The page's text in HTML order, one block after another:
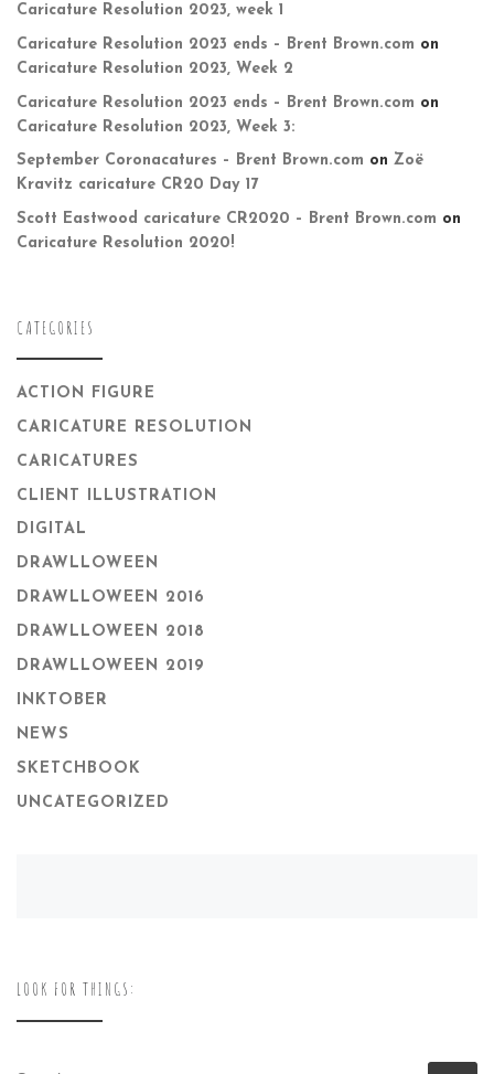
Caricature Resolution 2023, week 1
Caricature Resolution 2023 ends – Brent Brown.com on
Caricature Resolution 2023, Week 2
Caricature Resolution 2023 ends – Brent Brown.com on
Caricature Resolution 2023, Week 3:
September Coronacatures – Brent Brown.com on Zoë
Kravitz caricature CR20 Day 17
Scott Eastwood caricature CR2020 – Brent Brown.com on
Caricature Resolution 2020!
CATEGORIES
ACTION FIGURE
CARICATURE RESOLUTION
CARICATURES
CLIENT ILLUSTRATION
DIGITAL
DRAWLLOWEEN
DRAWLLOWEEN 2016
DRAWLLOWEEN 2018
DRAWLLOWEEN 2019
INKTOBER
NEWS
SKETCHBOOK
UNCATEGORIZED
LOOK FOR THINGS: